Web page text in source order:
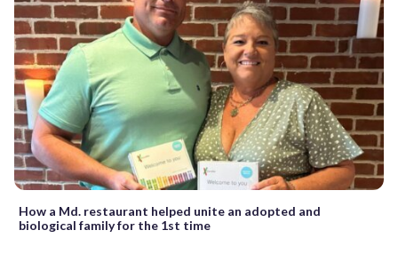
How a Md. restaurant helped unite an adopted and
biological family for the 1st time